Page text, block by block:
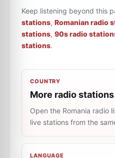
Keep listening beyond this
stations, Romanian radio
stations, 90s radio
stations.
COUNTRY
More radio
Open the Romania radio
live stations from the
LANGUAGE